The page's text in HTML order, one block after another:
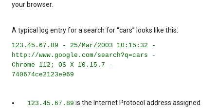
your browser.
A typical log entry for a search for “cars” looks like this:
123.45.67.89 - 25/Mar/2003 10:15:32 -
http://www.google.com/search?q=cars -
Chrome 112; OS X 10.15.7 -
740674ce2123e969
123.45.67.89 is the Internet Protocol address assigned